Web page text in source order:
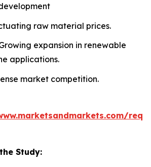
raw material prices.
expansion in renewable
applications.
market competition.
Study: